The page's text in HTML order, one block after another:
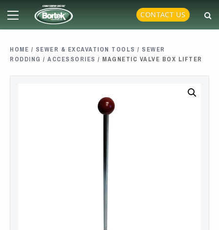
content
Primary
CONTACT US
HOME / SEWER & EXCAVATION TOOLS / SEWER
RODDING / ACCESSORIES / MAGNETIC VALVE BOX LIFTER